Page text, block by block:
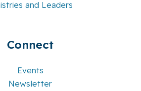
and Leaders
Connect
Events
Newsletter